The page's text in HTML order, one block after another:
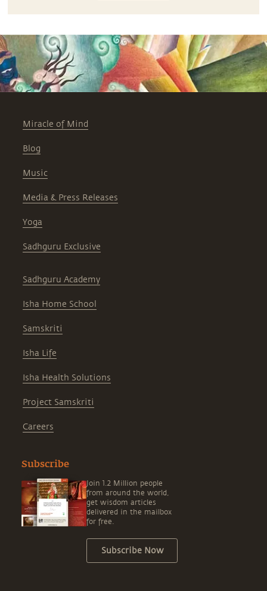
Miracle of Mind
Blog
Music
Media & Press Releases
Yoga
Sadhguru Exclusive
Sadhguru Academy
Isha Home School
Samskriti
Isha Life
Isha Health Solutions
Project Samskriti
Careers
Subscribe
Join 1.2 Million people
from around the world,
get wisdom articles
delivered in the mailbox
for free.
Subscribe Now